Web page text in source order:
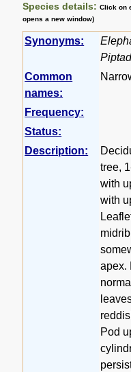
Species details:Click on
opens a new window)
Synonyms:
Common
names:
Frequency:
Status:
Description:
tree,
with
with
apex.
Pod